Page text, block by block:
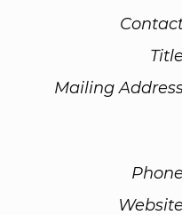
Title
Mailing
Phone
Website